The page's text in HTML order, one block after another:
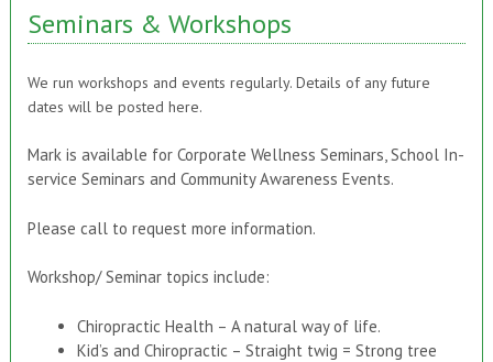
Seminars & Workshops
We run workshops and events regularly. Details of any future
dates will be posted here.
Mark is available for Corporate Wellness Seminars, School In-
service Seminars and Community Awareness Events.
Please call to request more information.
Workshop/ Seminar topics include:
Chiropractic Health – A natural way of life.
Kid’s and Chiropractic – Straight twig = Strong tree